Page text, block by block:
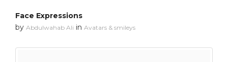
Face Expressions
by Abdulwahab Ali in Avatars & smileys